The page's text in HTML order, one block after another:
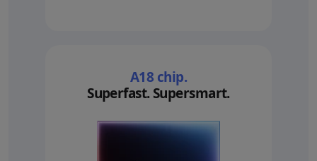
A18 chip.
Superfast. Supersmart.